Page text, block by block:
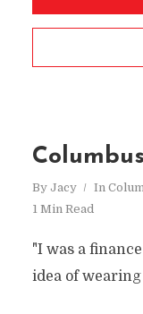
By Jacy In
1 Min Read
"I was a
idea of